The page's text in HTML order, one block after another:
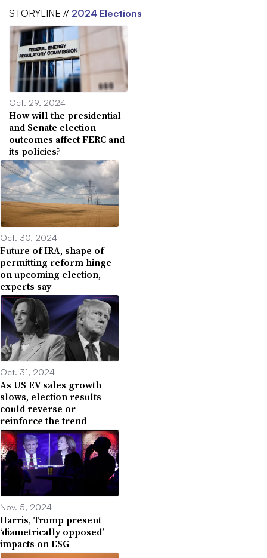
STORYLINE // 2024 Elections
Oct. 29, 2024
How will the presidential
and Senate election
outcomes affect FERC and
its policies?
Oct. 30, 2024
Future of IRA, shape of
permitting reform hinge
on upcoming election,
experts say
Oct. 31, 2024
As US EV sales growth
slows, election results
could reverse or
reinforce the trend
Nov. 5, 2024
Harris, Trump present
‘diametrically opposed’
impacts on ESG